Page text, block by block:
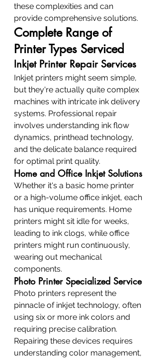
these complexities and can
provide comprehensive solutions.
Complete Range of
Printer Types Serviced
Inkjet Printer Repair Services
Inkjet printers might seem simple,
but they're actually quite complex
machines with intricate ink delivery
systems. Professional repair
involves understanding ink flow
dynamics, printhead technology,
and the delicate balance required
for optimal print quality.
Home and Office Inkjet Solutions
Whether it's a basic home printer
or a high-volume office inkjet, each
has unique requirements. Home
printers might sit idle for weeks,
leading to ink clogs, while office
printers might run continuously,
wearing out mechanical
components.
Photo Printer Specialized Service
Photo printers represent the
pinnacle of inkjet technology, often
using six or more ink colors and
requiring precise calibration.
Repairing these devices requires
understanding color management,